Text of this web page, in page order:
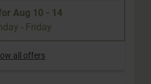
Aug 10 - 14
- Friday
all offers